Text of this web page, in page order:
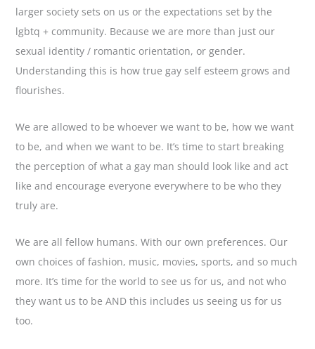
larger society sets on us or the expectations set by the
lgbtq + community. Because we are more than just our
sexual identity / romantic orientation, or gender.
Understanding this is how true gay self esteem grows and
flourishes.
We are allowed to be whoever we want to be, how we want
to be, and when we want to be. It’s time to start breaking
the perception of what a gay man should look like and act
like and encourage everyone everywhere to be who they
truly are.
We are all fellow humans. With our own preferences. Our
own choices of fashion, music, movies, sports, and so much
more. It’s time for the world to see us for us, and not who
they want us to be AND this includes us seeing us for us
too.